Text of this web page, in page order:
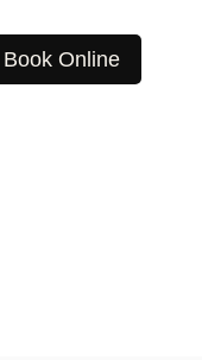
Book Online